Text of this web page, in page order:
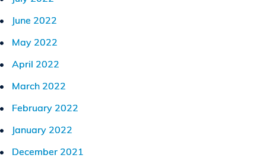
June 2022
May 2022
April 2022
March 2022
February 2022
January 2022
December 2021